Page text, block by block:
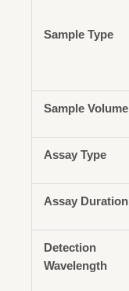
Sample Type
Sample Volume
Assay Type
Assay Duration
Detection
Wavelength